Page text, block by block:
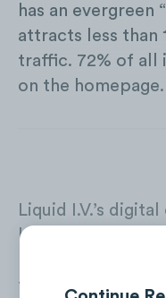
has an evergreen
attracts less than
traffic. 72% of all
on the homepage.
Liquid I.V.’s
boost both online
to the company’s